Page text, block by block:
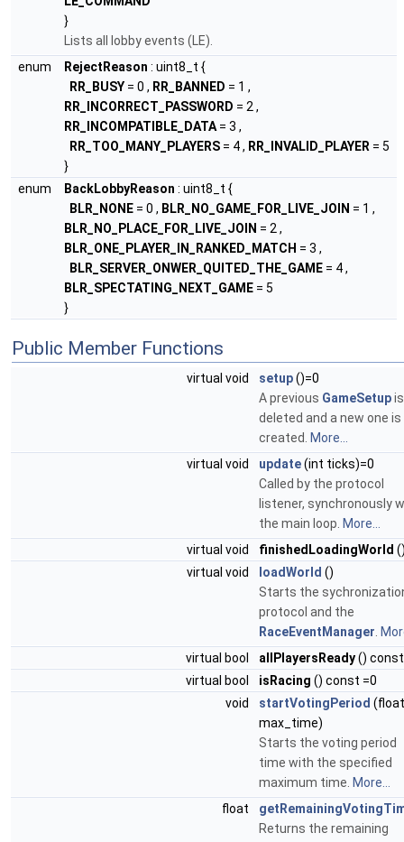
}
Lists all lobby events (LE).
enum
RejectReason : uint8_t {
RR_BUSY = 0 , RR_BANNED = 1 ,
RR_INCORRECT_PASSWORD = 2 ,
RR_INCOMPATIBLE_DATA= 3 ,
RR_TOO_MANY_PLAYERS = 4 , RR_INVALID_PLAYER = 5
}
enum
BackLobbyReason : uint8_t {
BLR_NONE = 0 , BLR_NO_GAME_FOR_LIVE_JOIN = 1 ,
BLR_NO_PLACE_FOR_LIVE_JOIN = 2 ,
BLR_ONE_PLAYER_IN_RANKED_MATCH = 3 ,
BLR_SERVER_ONWER_QUITED_THE_GAME = 4 ,
BLR_SPECTATING_NEXT_GAME = 5
}
Public Member Functions
virtual void setup()=0
A previous GameSetupis
deleted and a new one is
created. More...
virtual void
update(int ticks)=0
Called by the protocol
listener, synchronously
the main loop. More...
virtual void
finishedLoadingWorld
virtual void
loadWorld ()
Starts the
protocol and the
RaceEventManager.
virtual bool
allPlayersReady()
virtual bool
isRacing () const =0
void
startVotingPeriod (float
max_time)
Starts the voting period
time with the specified
maximum time. More...
float
Returns the remaining